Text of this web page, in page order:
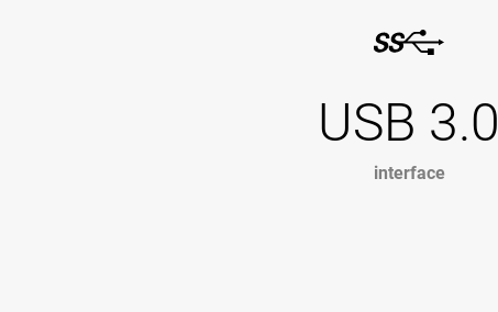
USB 3.0
interface